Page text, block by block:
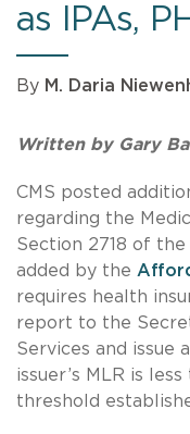
as IPAs,
By M. Daria
Written by Gary
CMS posted
regarding the
Section 2718 of
added by the
requires health
report to the
Services and issue
issuer’s MLR is
threshold